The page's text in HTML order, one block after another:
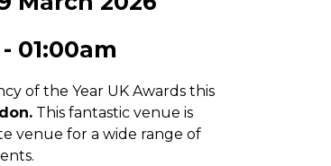
01:00am
of the Year UK Awards this
. This fantastic venue is
venue for a wide range of